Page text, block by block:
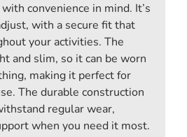
convenience in mind. It’s
with a secure fit that
your activities. The
and slim, so it can be worn
making it perfect for
The durable construction
regular wear,
when you need it most.